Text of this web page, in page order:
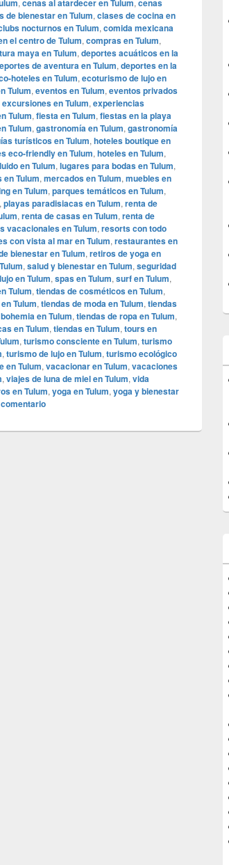
, cenas al atardecer en Tulum, cenas
de bienestar en Tulum, clases de cocina en
nocturnos en Tulum, comida mexicana
el centro de Tulum, compras en Tulum,
maya en Tulum, deportes acuáticos en la
de aventura en Tulum, deportes en la
hoteles en Tulum, ecoturismo de lujo en
Tulum, eventos en Tulum, eventos privados
excursiones en Tulum, experiencias
Tulum, fiesta en Tulum, fiestas en la playa
Tulum, gastronomía en Tulum, gastronomía
turísticos en Tulum, hoteles boutique en
eco-friendly en Tulum, hoteles en Tulum,
en Tulum, lugares para bodas en Tulum,
Tulum, mercados en Tulum, muebles en
en Tulum, parques temáticos en Tulum,
, playas paradisiacas en Tulum, renta de
, renta de casas en Tulum, renta de
vacacionales en Tulum, resorts con todo
con vista al mar en Tulum, restaurantes en
bienestar en Tulum, retiros de yoga en
, salud y bienestar en Tulum, seguridad
en Tulum, spas en Tulum, surf en Tulum,
Tulum, tiendas de cosméticos en Tulum,
Tulum, tiendas de moda en Tulum, tiendas
en Tulum, tiendas de ropa en Tulum,
en Tulum, tiendas en Tulum, tours en
, turismo consciente en Tulum, turismo
, turismo de lujo en Tulum, turismo ecológico
en Tulum, vacacionar en Tulum, vacaciones
, viajes de luna de miel en Tulum, vida
en Tulum, yoga en Tulum, yoga y bienestar